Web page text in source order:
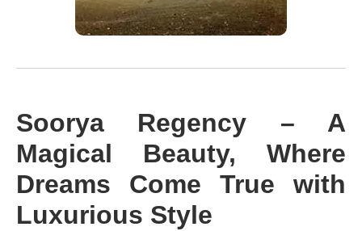
Soorya Regency – A
Magical Beauty, Where
Dreams Come True with
Luxurious Style